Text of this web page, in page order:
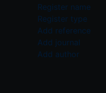
Register name
Register type
Add reference
Add journal
Add author